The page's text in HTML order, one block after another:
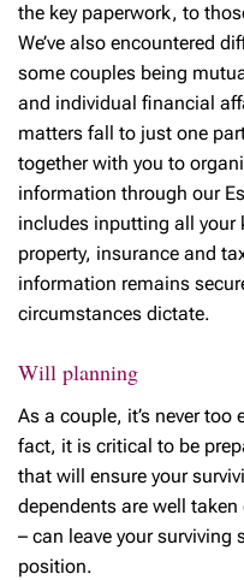
the key paperwork, to
We’ve also encountered
some couples being
and individual financial
matters fall to just one
together with you to
information through our
includes inputting all your
property, insurance and
information remains
circumstances dictate.
Will planning
As a couple, it’s never
fact, it is critical to be
that will ensure your
dependents are well taken
– can leave your surviving
position.